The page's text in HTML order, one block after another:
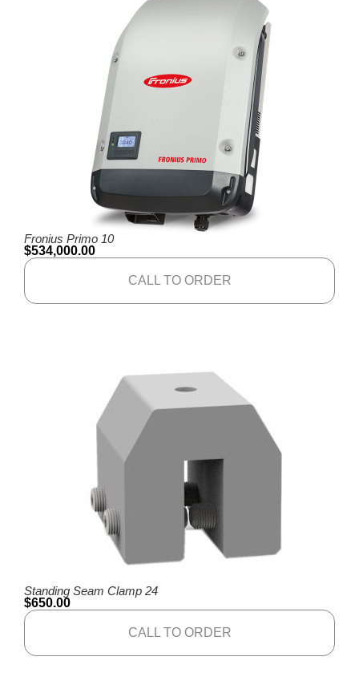
Fronius Primo 10
$534,000.00
CALL TO ORDER
Standing Seam Clamp 24
$650.00
CALL TO ORDER